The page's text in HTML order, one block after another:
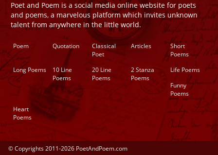
Poet and Poem is a social media online website for poets
and poems, a marvelous platform which invites unknown
talent from anywhere in the little world.
Poem Quotation
Classical
Poet
Articles
Short
Poems
Long Poems
10 Line
Poems
20 Line
Poems
2 Stanza
Poems
Life Poems
Funny
Poems
Heart
Poems
© Copyrights 2011-2026 PoetAndPoem.com